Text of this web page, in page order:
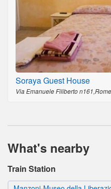
Soraya Guest House
Via Emanuele Filiberto n161,Rome
What's nearby
Train Station